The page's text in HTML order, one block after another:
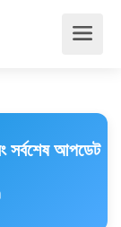
সর্বশেষ আপডেট